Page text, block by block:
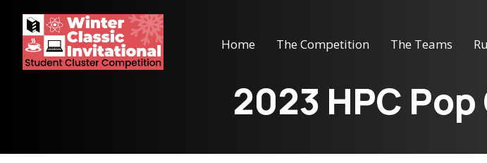
Home The Competition The Teams
2023 HPC